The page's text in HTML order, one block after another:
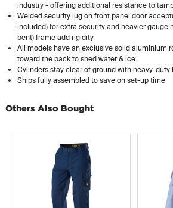
industry - offering additional resistance to
Welded security lug on front panel door
included) for extra security and heavier gauge
bent) frame add rigidity
All models have an exclusive solid aluminium
toward the back to shed water & ice
Cylinders stay clear of ground with heavy-
Ships fully assembled to save on set-up time
Others Also Bought